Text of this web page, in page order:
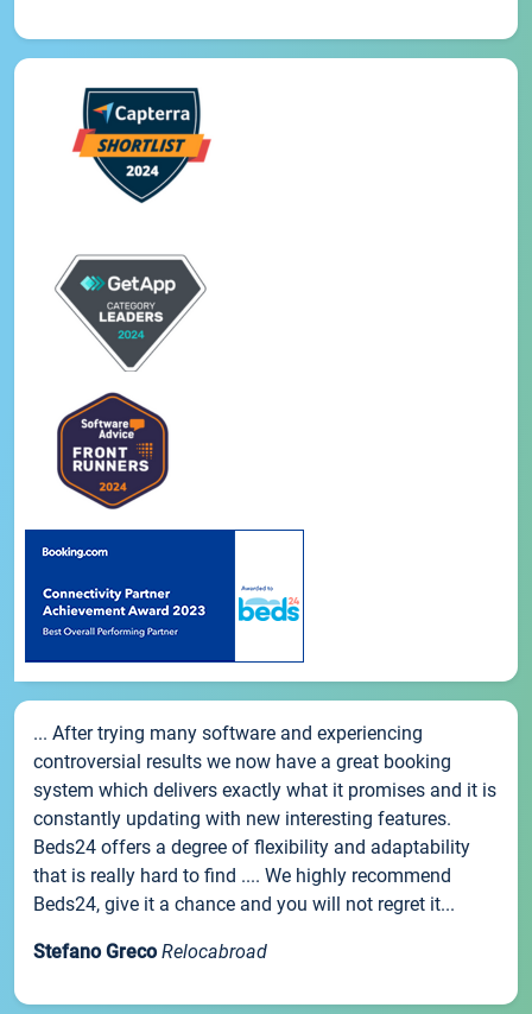
... After trying many software and experiencing
controversial results we now have a great booking
system which delivers exactly what it promises and it is
constantly updating with new interesting features.
Beds24 offers a degree of flexibility and adaptability
that is really hard to find .... We highly recommend
Beds24, give it a chance and you will not regret it...
Stefano Greco Relocabroad